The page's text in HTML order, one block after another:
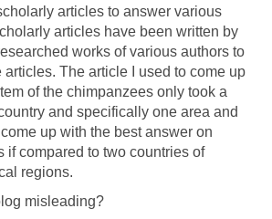
articles to answer various
articles have been written by
works of various authors to
The article I used to come up
of the chimpanzees only took a
and specifically one area and
up with the best answer on
if compared to two countries of
regions.
misleading?